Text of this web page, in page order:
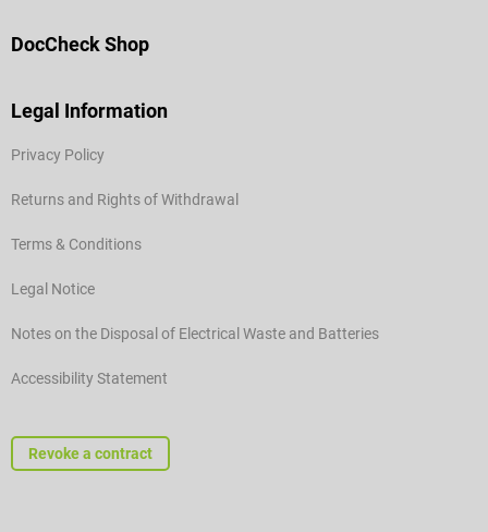
DocCheck Shop
Legal Information
Privacy Policy
Returns and Rights of Withdrawal
Terms & Conditions
Legal Notice
Notes on the Disposal of Electrical Waste and Batteries
Accessibility Statement
Revoke a contract